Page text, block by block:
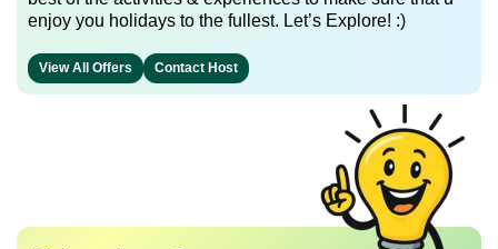
enjoy you holidays to the fullest. Let’s Explore! :)
View All Offers Contact Host